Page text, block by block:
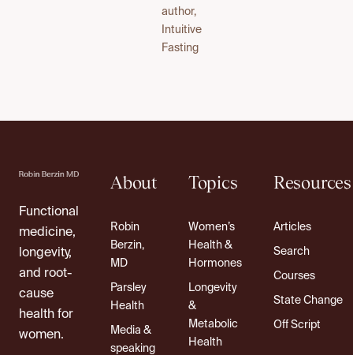
author,
Intuitive
Fasting
Functional
medicine,
longevity,
and root-
cause
health for
women.
About
Robin
Berzin,
MD
Parsley
Health
Media &
speaking
Topics
Women’s
Health &
Hormones
Longevity
&
Metabolic
Health
Resources
Articles
Search
Courses
State Change
Off Script